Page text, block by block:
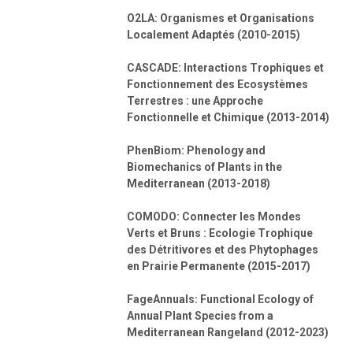
O2LA: Organismes et Organisations
Localement Adaptés (2010-2015)
CASCADE: Interactions Trophiques et
Fonctionnement des Ecosystèmes
Terrestres : une Approche
Fonctionnelle et Chimique (2013-2014)
PhenBiom: Phenology and
Biomechanics of Plants in the
Mediterranean (2013-2018)
COMODO: Connecter les Mondes
Verts et Bruns : Ecologie Trophique
des Détritivores et des Phytophages
en Prairie Permanente (2015-2017)
FageAnnuals: Functional Ecology of
Annual Plant Species from a
Mediterranean Rangeland (2012-2023)